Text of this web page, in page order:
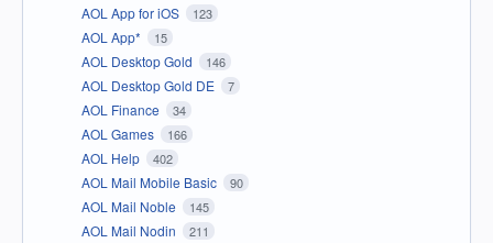
AOL App for iOS 123
AOL App* 15
AOL Desktop Gold 146
AOL Desktop Gold DE 7
AOL Finance 34
AOL Games 166
AOL Help 402
AOL Mail Mobile Basic 90
AOL Mail Noble 145
AOL Mail Nodin 211